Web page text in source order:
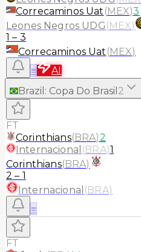
Correcaminos Uat (MEX)3
Leones Negros UDG (MEX)
1 – 3
Correcaminos Uat (MEX)
≡
AI
Brazil : Copa Do Brasil 2
FT
Corinthians(BRA)2
Internacional (BRA)1
Corinthians(BRA)
2 – 1
Internacional (BRA)
≡
FT